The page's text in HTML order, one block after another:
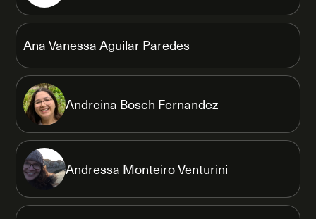
Ana Vanessa Aguilar Paredes
Andreina Bosch Fernandez
Andressa Monteiro Venturini